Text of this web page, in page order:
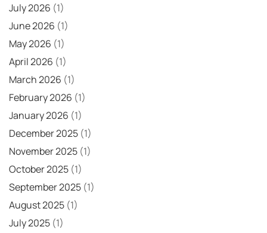
July 2026 (1)
June 2026 (1)
May 2026 (1)
April 2026 (1)
March 2026 (1)
February 2026 (1)
January 2026 (1)
December 2025 (1)
November 2025 (1)
October 2025 (1)
September 2025 (1)
August 2025 (1)
July 2025 (1)